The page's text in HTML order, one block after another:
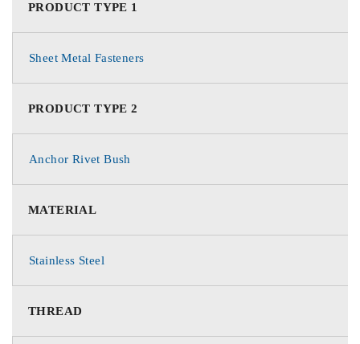
PRODUCT TYPE 1
Sheet Metal Fasteners
PRODUCT TYPE 2
Anchor Rivet Bush
MATERIAL
Stainless Steel
THREAD